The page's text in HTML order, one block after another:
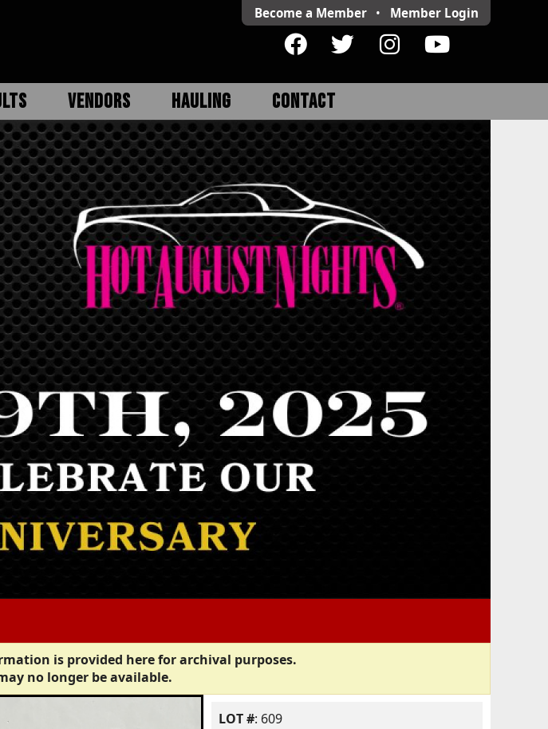
Become a Member • Member Login
VENDORS HAULING CONTACT
is provided here for archival purposes.
no longer be available.
LOT #: 609